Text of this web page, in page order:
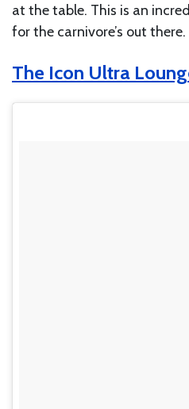
at the table. This is an
for the carnivore’s out there.
The Icon Ultra